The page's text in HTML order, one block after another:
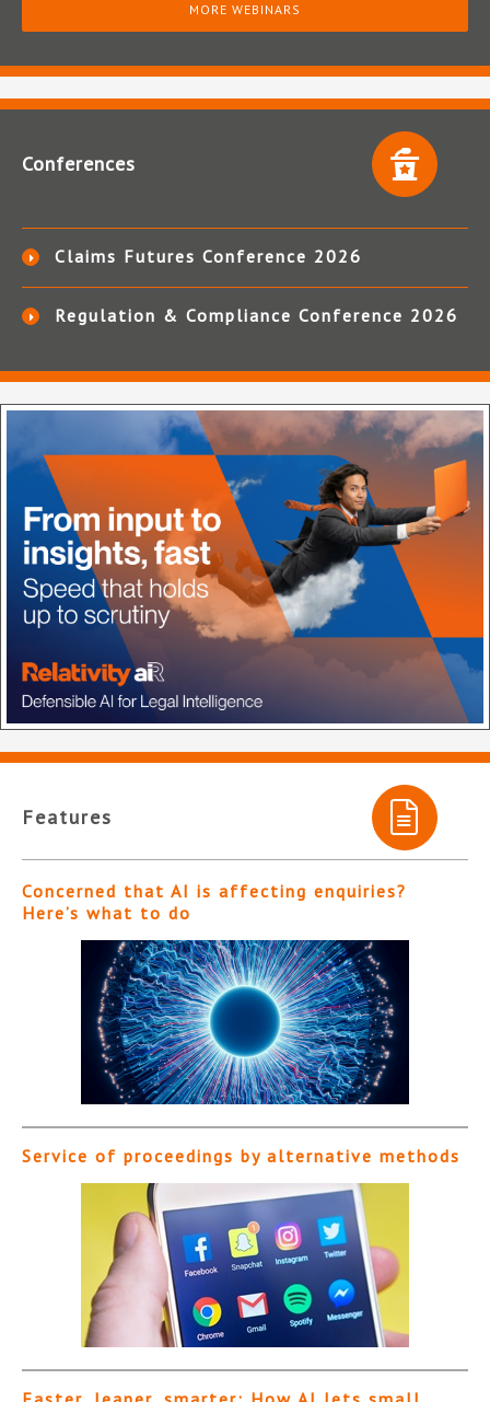
MORE WEBINARS
Conferences
Claims Futures Conference 2026
Regulation & Compliance Conference 2026
Features
Concerned that AI is affecting enquiries?
Here’s what to do
Service of proceedings by alternative methods